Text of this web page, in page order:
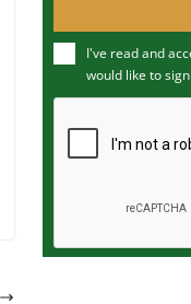
u
m
I've read and
would like to